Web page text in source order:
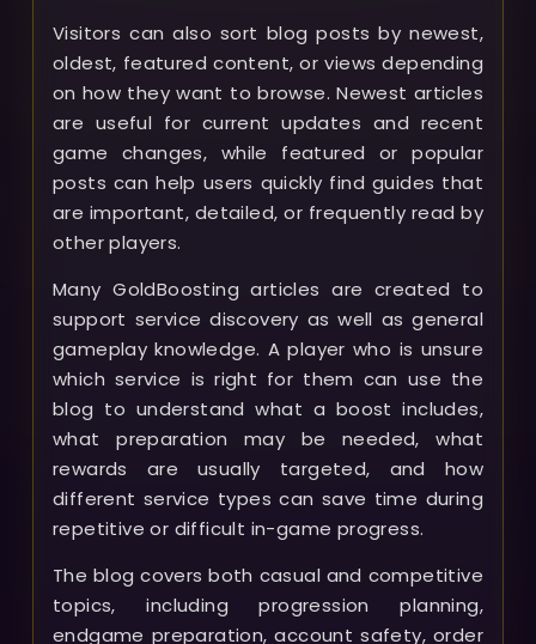
Visitors can also sort blog posts by newest,
oldest, featured content, or views depending
on how they want to browse. Newest articles
are useful for current updates and recent
game changes, while featured or popular
posts can help users quickly find guides that
are important, detailed, or frequently read by
other players.
Many GoldBoosting articles are created to
support service discovery as well as general
gameplay knowledge. A player who is unsure
which service is right for them can use the
blog to understand what a boost includes,
what preparation may be needed, what
rewards are usually targeted, and how
different service types can save time during
repetitive or difficult in-game progress.
The blog covers both casual and competitive
topics, including progression planning,
endgame preparation, account safety, order